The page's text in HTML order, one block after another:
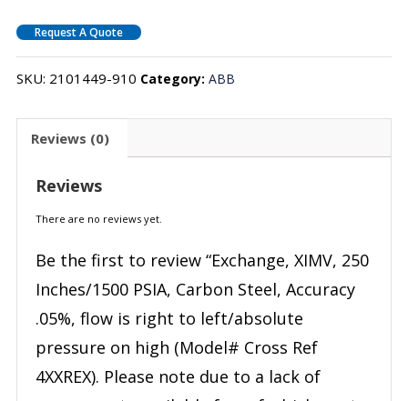
Request A Quote
SKU: 2101449-910 Category: ABB
Reviews (0)
Reviews
There are no reviews yet.
Be the first to review “Exchange, XIMV, 250
Inches/1500 PSIA, Carbon Steel, Accuracy
.05%, flow is right to left/absolute
pressure on high (Model# Cross Ref
4XXREX). Please note due to a lack of